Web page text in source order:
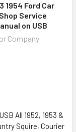
1954 Ford Car
Service
on USB
Company
All 1952, 1953 &
Squire, Courier